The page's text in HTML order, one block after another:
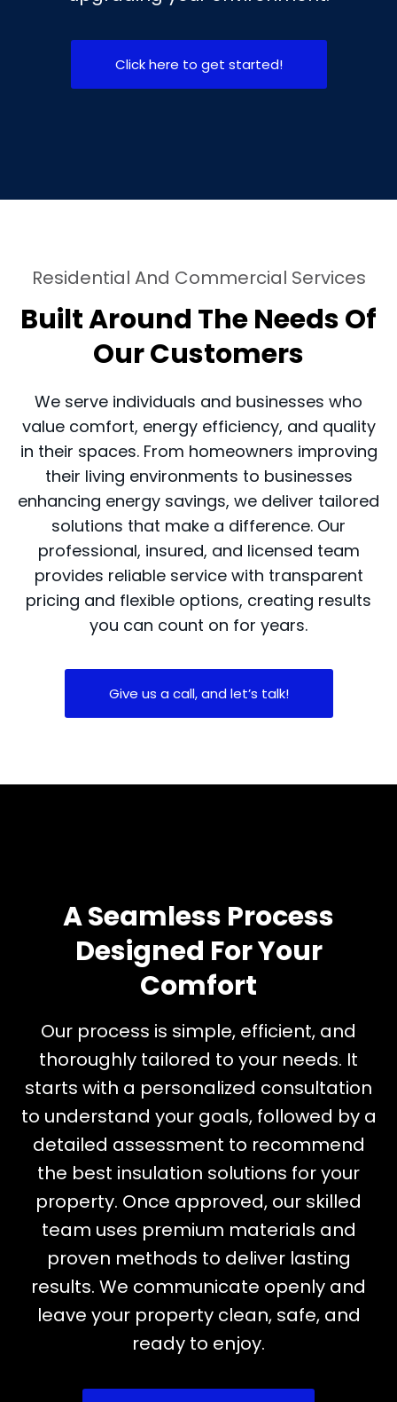
Click here to get started!
Residential And Commercial Services
Built Around The Needs Of
Our Customers
We serve individuals and businesses who
value comfort, energy efficiency, and quality
in their spaces. From homeowners improving
their living environments to businesses
enhancing energy savings, we deliver tailored
solutions that make a difference. Our
professional, insured, and licensed team
provides reliable service with transparent
pricing and flexible options, creating results
you can count on for years.
Give us a call, and let’s talk!
A Seamless Process
Designed For Your
Comfort
Our process is simple, efficient, and
thoroughly tailored to your needs. It
starts with a personalized consultation
to understand your goals, followed by a
detailed assessment to recommend
the best insulation solutions for your
property. Once approved, our skilled
team uses premium materials and
proven methods to deliver lasting
results. We communicate openly and
leave your property clean, safe, and
ready to enjoy.